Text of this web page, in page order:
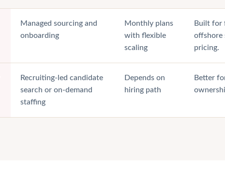
Managed sourcing and
onboarding
Monthly plans
with flexible
scaling
Built for
offshore
pricing.
Recruiting-led candidate
search or on-demand
staffing
Depends on
hiring path
Better